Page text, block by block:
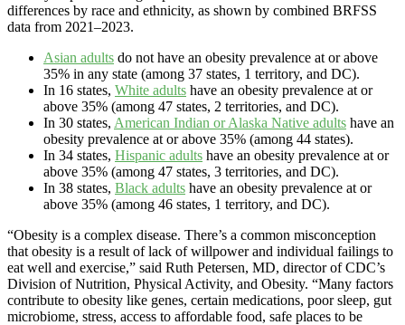
differences by race and ethnicity, as shown by combined BRFSS
data from 2021–2023.
Asian adults do not have an obesity prevalence at or above
35% in any state (among 37 states, 1 territory, and DC).
In 16 states, White adults have an obesity prevalence at or
above 35% (among 47 states, 2 territories, and DC).
In 30 states, American Indian or Alaska Native adults have an
obesity prevalence at or above 35% (among 44 states).
In 34 states, Hispanic adults have an obesity prevalence at or
above 35% (among 47 states, 3 territories, and DC).
In 38 states, Black adults have an obesity prevalence at or
above 35% (among 46 states, 1 territory, and DC).
“Obesity is a complex disease. There’s a common misconception
that obesity is a result of lack of willpower and individual failings to
eat well and exercise,” said Ruth Petersen, MD, director of CDC’s
Division of Nutrition, Physical Activity, and Obesity. “Many factors
contribute to obesity like genes, certain medications, poor sleep, gut
microbiome, stress, access to affordable food, safe places to be